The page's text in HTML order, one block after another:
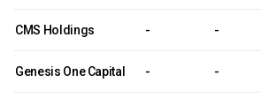
CMS Holdings - -
Genesis One Capital - -